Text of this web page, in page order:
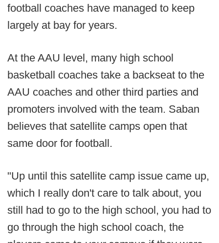
football coaches have managed to keep
largely at bay for years.
At the AAU level, many high school
basketball coaches take a backseat to the
AAU coaches and other third parties and
promoters involved with the team. Saban
believes that satellite camps open that
same door for football.
"Up until this satellite camp issue came up,
which I really don't care to talk about, you
still had to go to the high school, you had to
go through the high school coach, the